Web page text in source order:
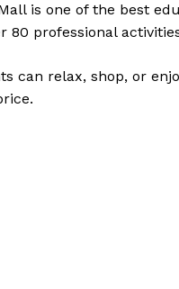
is one of the best
professional
can relax, shop, or